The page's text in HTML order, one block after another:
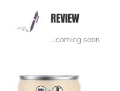
REVIEW
…coming soon